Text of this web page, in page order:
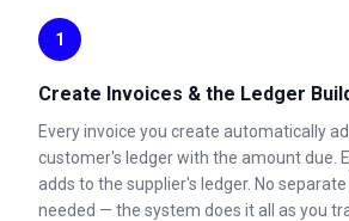
1
Create Invoices & the Ledger
Every invoice you create automatically
customer's ledger with the amount due.
adds to the supplier's ledger. No
needed — the system does it all as you